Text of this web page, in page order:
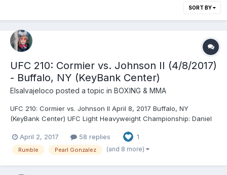
SORT BY
UFC 210: Cormier vs. Johnson II (4/8/2017)
- Buffalo, NY (KeyBank Center)
Elsalvajeloco posted a topic in BOXING & MMA
UFC 210: Cormier vs. Johnson II April 8, 2017 Buffalo, NY
(KeyBank Center) UFC Light Heavyweight Championship: Daniel
- Cormier, SUB (rear naked choke), R2 (3:37) Chris Weidman
(185.8) vs. Gegard Mousasi (185.8) - Mousasi, TKO...
April 2, 2017 58 replies 1
Rumble Pearl Gonzalez (and 8 more)